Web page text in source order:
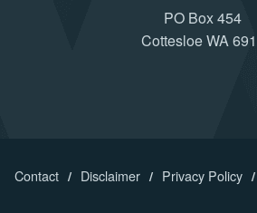
PO Box 454
Cottesloe WA
Contact Disclaimer Privacy Policy